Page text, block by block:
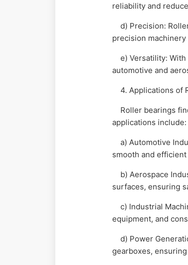
reliability and
d) Precision:
precision
e) Versatility: With
automotive and
4. Applications of
Roller bearings
applications include:
a) Automotive
smooth and
b) Aerospace
surfaces, ensuring
c) Industrial
equipment, and
d) Power
gearboxes,